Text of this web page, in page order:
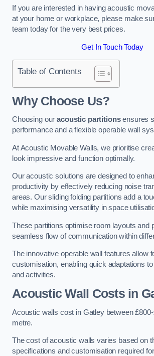
If you are interested in having acoustic
at your home or workplace, please make
team today for the very best prices.
Get In Touch Today
Table of Contents
Why Choose Us?
Choosing ouracoustic partitionsensures
performance and a flexible operable wall
At Acoustic Movable Walls, we prioritise
look impressive and function optimally.
Our acoustic solutions are designed to
productivity by effectively reducing noise
areas. Our sliding folding partitions add a
while maximising versatility in space
These partitions optimise room layouts and
seamless flow of communication within
The innovative operable wall features allow
customisation, enabling quick adaptations
and activities.
Acoustic Wall Costsin
Acoustic walls cost in Gatley between
metre.
The cost of acoustic walls varies based on
specifications and customisation required